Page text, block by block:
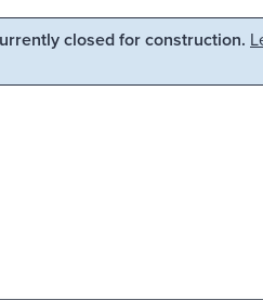
closed for construction.